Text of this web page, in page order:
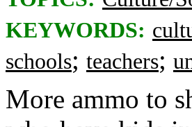
KEYWORDS:
schools; teachers;
More ammo to